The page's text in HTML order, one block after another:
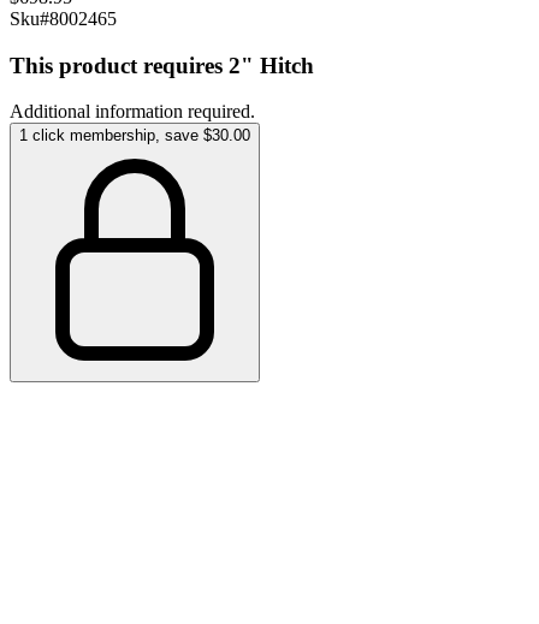
Sku#8002465
This product requires 2" Hitch
Additional information required.
1 click membership, save $30.00